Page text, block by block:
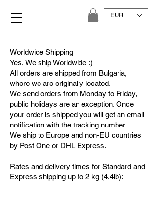
EUR (€)
Worldwide Shipping
Yes, We ship Worldwide :)
All orders are shipped from Bulgaria,
where we are originally located.
We send orders from Monday to Friday,
public holidays are an exception. Once
your order is shipped you will get an email
notification with the tracking number.
We ship to Europe and non-EU countries
by Post One or DHL Express.
Rates and delivery times for Standard and
Express shipping up to 2 kg (4.4lb):